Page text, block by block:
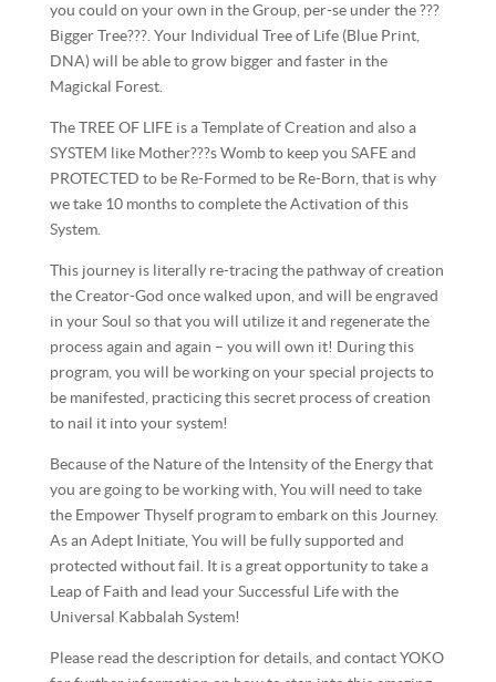
you could on your own in the Group, per-se under the ???
Bigger Tree???. Your Individual Tree of Life (Blue Print,
DNA) will be able to grow bigger and faster in the
Magickal Forest.
The TREE OF LIFE is a Template of Creation and also a
SYSTEM like Mother???s Womb to keep you SAFE and
PROTECTED to be Re-Formed to be Re-Born, that is why
we take 10 months to complete the Activation of this
System.
This journey is literally re-tracing the pathway of creation
the Creator-God once walked upon, and will be engraved
in your Soul so that you will utilize it and regenerate the
process again and again – you will own it! During this
program, you will be working on your special projects to
be manifested, practicing this secret process of creation
to nail it into your system!
Because of the Nature of the Intensity of the Energy that
you are going to be working with, You will need to take
the Empower Thyself program to embark on this Journey.
As an Adept Initiate, You will be fully supported and
protected without fail. It is a great opportunity to take a
Leap of Faith and lead your Successful Life with the
Universal Kabbalah System!
Please read the description for details, and contact YOKO